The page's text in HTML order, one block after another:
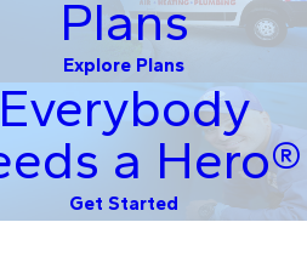
Plans
Explore Plans
Everybody
a Hero®
Get Started